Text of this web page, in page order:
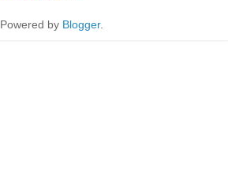
Powered by Blogger.